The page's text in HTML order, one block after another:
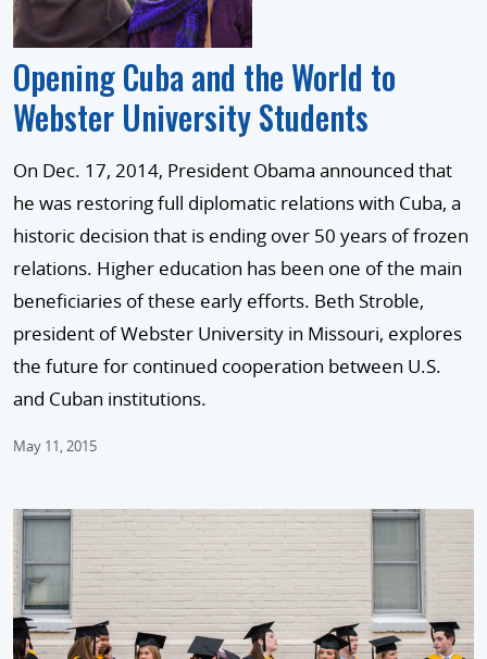
Opening Cuba and the World to
Webster University Students
On Dec. 17, 2014, President Obama announced that
he was restoring full diplomatic relations with Cuba, a
historic decision that is ending over 50 years of frozen
relations. Higher education has been one of the main
beneficiaries of these early efforts. Beth Stroble,
president of Webster University in Missouri, explores
the future for continued cooperation between U.S.
and Cuban institutions.
May 11, 2015